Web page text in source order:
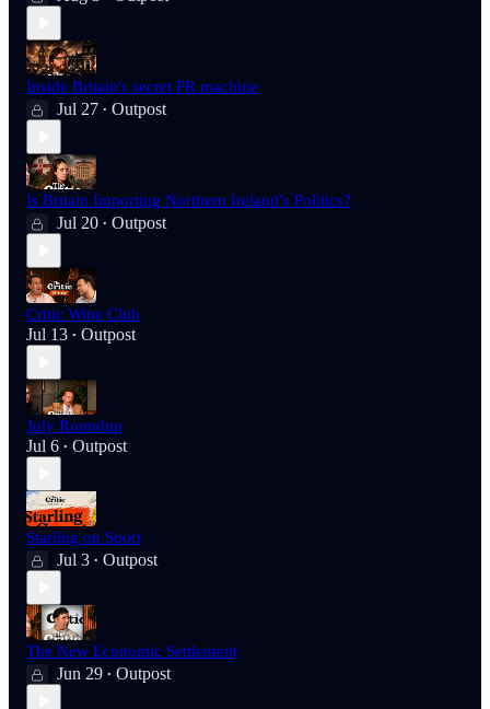
Inside Britain's secret PR machine
Jul 27 • Outpost
Is Britain Importing Northern Ireland’s Politics?
Jul 20 • Outpost
Critic Wine Club
Jul 13 • Outpost
July Roundup
Jul 6 • Outpost
Starling on Sport
Jul 3 • Outpost
The New Economic Settlement
Jun 29 • Outpost